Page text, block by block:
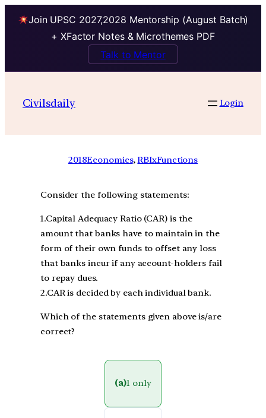
Join UPSC 2027,2028 Mentorship (August Batch)
+ XFactor Notes & Microthemes PDF
Talk to Mentor
Civilsdaily Login
2018Economics, RBIxFunctions
Consider the following statements:
1.Capital Adequacy Ratio (CAR) is the
amount that banks have to maintain in the
form of their own funds to offset any loss
that banks incur if any account-holders fail
to repay dues.
2.CAR is decided by each individual bank.
Which of the statements given above is/are
correct?
(a)1 only